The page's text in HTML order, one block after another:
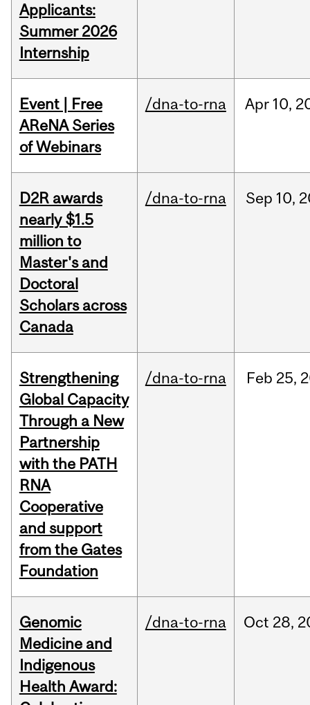
Applicants:
Summer 2026
Internship
Event | Free
AReNA Series
of Webinars
/dna-to-rna Apr 10,
D2R awards
nearly $1.5
million to
Master's and
Doctoral
Scholars across
Canada
/dna-to-rna Sep 10,
Strengthening
Global Capacity
Through a New
Partnership
with the PATH
RNA
Cooperative
and support
from the Gates
Foundation
/dna-to-rna Feb 25,
Genomic
Medicine and
Indigenous
Health Award:
/dna-to-rna Oct 28,